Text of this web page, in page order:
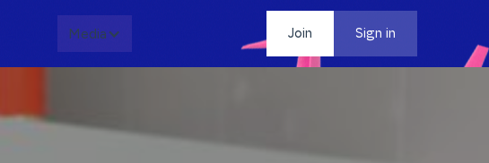
Media Join Sign in